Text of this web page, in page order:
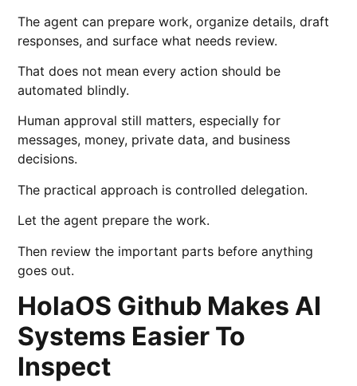
The agent can prepare work, organize details, draft
responses, and surface what needs review.
That does not mean every action should be
automated blindly.
Human approval still matters, especially for
messages, money, private data, and business
decisions.
The practical approach is controlled delegation.
Let the agent prepare the work.
Then review the important parts before anything
goes out.
HolaOS Github Makes AI
Systems Easier To
Inspect